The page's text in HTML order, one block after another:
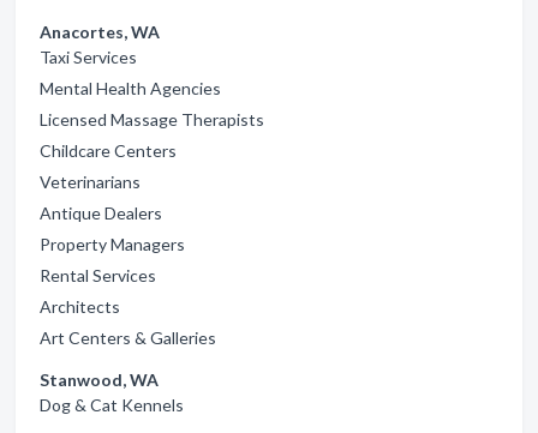
Anacortes, WA
Taxi Services
Mental Health Agencies
Licensed Massage Therapists
Childcare Centers
Veterinarians
Antique Dealers
Property Managers
Rental Services
Architects
Art Centers & Galleries
Stanwood, WA
Dog & Cat Kennels